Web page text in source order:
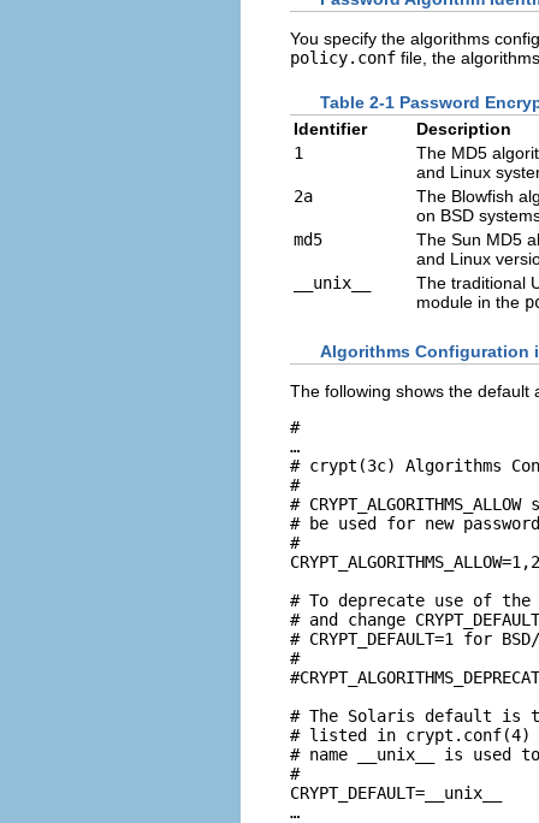
You specify the algorithms
policy.conf file, the
Table 2-1 Password
Identifier
Description
1
The MD5
and Linux
2a
The Blowfish
on BSD
md5
The Sun MD5
and Linux
__unix__
The traditional
module in the
Algorithms Configuration
The following shows the
#
…
# crypt(3c) Algorithms
#
#
# be used for new
#
# To deprecate use of
# and change
# CRYPT_DEFAULT=1 for
#
# The Solaris default is
# listed in
# name __unix__ is
#
CRYPT_DEFAULT=__unix__
…